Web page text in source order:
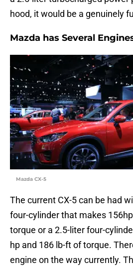
hood, it would be a genuinely
Mazda has Several
Mazda CX-5
The current CX-5 can be had
four-cylinder that makes
torque or a 2.5-liter four-
hp and 186 lb-ft of torque.
engine on the way currently.